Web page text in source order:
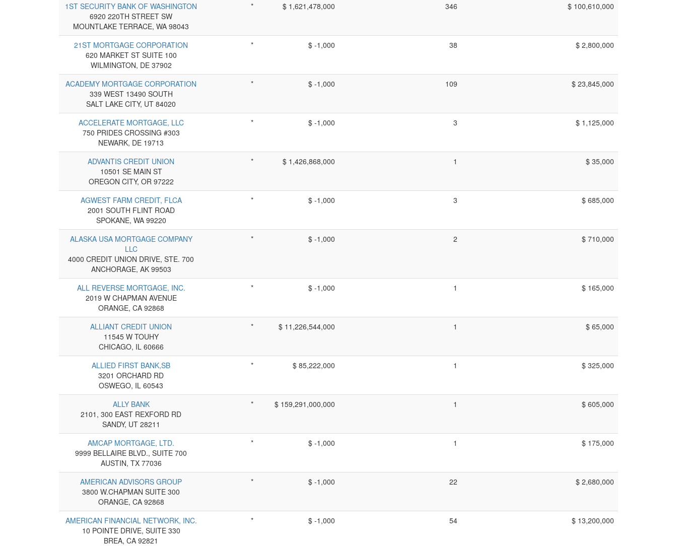
1ST SECURITY BANK OF WASHINGTON
6920 220TH STREET SW
MOUNTLAKE TERRACE, WA 98043
* $ 1,621,478,000 346 $ 100,610,000
21ST MORTGAGE CORPORATION
620 MARKET ST SUITE 100
WILMINGTON, DE 37902
* $ -1,000 38 $ 2,800,000
ACADEMY MORTGAGE CORPORATION
339 WEST 13490 SOUTH
SALT LAKE CITY, UT 84020
* $ -1,000 109 $ 23,845,000
ACCELERATE MORTGAGE, LLC
750 PRIDES CROSSING #303
NEWARK, DE 19713
* $ -1,000 3 $ 1,125,000
ADVANTIS CREDIT UNION
10501 SE MAIN ST
OREGON CITY, OR 97222
* $ 1,426,868,000 1 $ 35,000
AGWEST FARM CREDIT, FLCA
2001 SOUTH FLINT ROAD
SPOKANE, WA 99220
* $ -1,000 3 $ 685,000
ALASKA USA MORTGAGE COMPANY
LLC
4000 CREDIT UNION DRIVE, STE. 700
ANCHORAGE, AK 99503
* $ -1,000 2 $ 710,000
ALL REVERSE MORTGAGE, INC.
2019 W CHAPMAN AVENUE
ORANGE, CA 92868
* $ -1,000 1 $ 165,000
ALLIANT CREDIT UNION
11545 W TOUHY
CHICAGO, IL 60666
* $ 11,226,544,000 1 $ 65,000
ALLIED FIRST BANK,SB
3201 ORCHARD RD
OSWEGO, IL 60543
* $ 85,222,000 1 $ 325,000
ALLY BANK
2101, 300 EAST REXFORD RD
SANDY, UT 28211
* $ 159,291,000,000 1 $ 605,000
AMCAP MORTGAGE, LTD.
9999 BELLAIRE BLVD., SUITE 700
AUSTIN, TX 77036
* $ -1,000 1 $ 175,000
AMERICAN ADVISORS GROUP
3800 W.CHAPMAN SUITE 300
ORANGE, CA 92868
* $ -1,000 22 $ 2,680,000
AMERICAN FINANCIAL NETWORK, INC.
10 POINTE DRIVE, SUITE 330
BREA, CA 92821
* $ -1,000 54 $ 13,200,000